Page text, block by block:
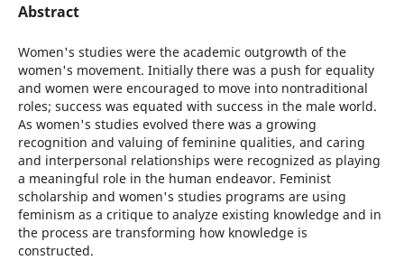
Abstract
Women's studies were the academic outgrowth of the
women's movement. Initially there was a push for equality
and women were encouraged to move into nontraditional
roles; success was equated with success in the male world.
As women's studies evolved there was a growing
recognition and valuing of feminine qualities, and caring
and interpersonal relationships were recognized as playing
a meaningful role in the human endeavor. Feminist
scholarship and women's studies programs are using
feminism as a critique to analyze existing knowledge and in
the process are transforming how knowledge is
constructed.